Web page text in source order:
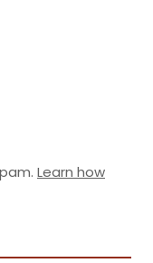
Learn how